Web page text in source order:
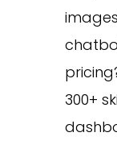
300+